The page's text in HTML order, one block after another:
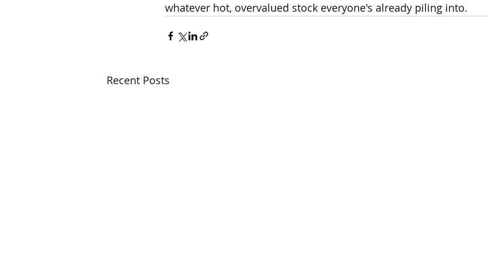
whatever hot, overvalued stock everyone's already piling into.
Recent Posts